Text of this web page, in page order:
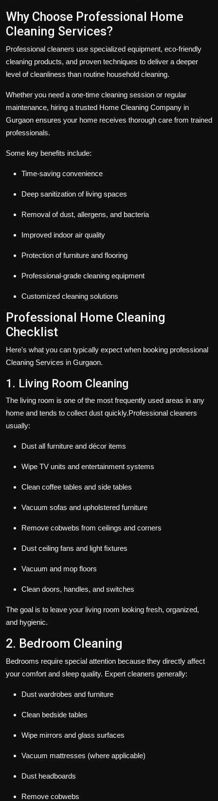
Why Choose Professional Home
Cleaning Services?
Professional cleaners use specialized equipment, eco-friendly
cleaning products, and proven techniques to deliver a deeper
level of cleanliness than routine household cleaning.
Whether you need a one-time cleaning session or regular
maintenance, hiring a trusted Home Cleaning Company in
Gurgaon ensures your home receives thorough care from trained
professionals.
Some key benefits include:
Time-saving convenience
Deep sanitization of living spaces
Removal of dust, allergens, and bacteria
Improved indoor air quality
Protection of furniture and flooring
Professional-grade cleaning equipment
Customized cleaning solutions
Professional Home Cleaning
Checklist
Here's what you can typically expect when booking professional
Cleaning Services in Gurgaon.
1. Living Room Cleaning
The living room is one of the most frequently used areas in any
home and tends to collect dust quickly.Professional cleaners
usually:
Dust all furniture and décor items
Wipe TV units and entertainment systems
Clean coffee tables and side tables
Vacuum sofas and upholstered furniture
Remove cobwebs from ceilings and corners
Dust ceiling fans and light fixtures
Vacuum and mop floors
Clean doors, handles, and switches
The goal is to leave your living room looking fresh, organized,
and hygienic.
2. Bedroom Cleaning
Bedrooms require special attention because they directly affect
your comfort and sleep quality. Expert cleaners generally:
Dust wardrobes and furniture
Clean bedside tables
Wipe mirrors and glass surfaces
Vacuum mattresses (where applicable)
Dust headboards
Remove cobwebs